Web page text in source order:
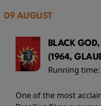
09 AUGUST
BLACK
(1964,
Running time:
One of the most